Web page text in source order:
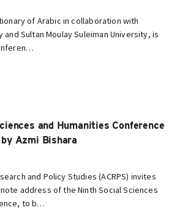
of Arabic in collaboration with
and Sultan Moulay Suleiman University, is
and Humanities Conference
Azmi Bishara
and Policy Studies (ACRPS) invites
address of the Ninth Social Sciences
to b…